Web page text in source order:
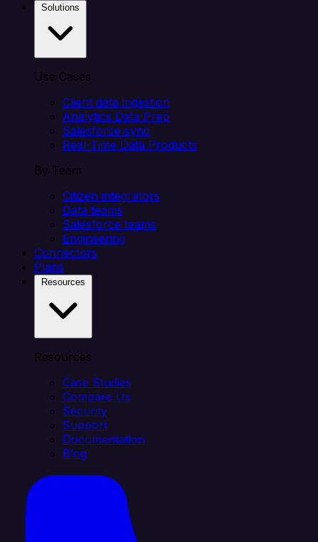
Use Cases
Client data ingestion
Analytics Data Prep
Salesforce sync
Real-Time Data Products
By Team
Citizen integrators
Data teams
Salesforce teams
Engineering
Connectors
Plans
Resources
Case Studies
Compare Us
Security
Support
Documentation
Blog